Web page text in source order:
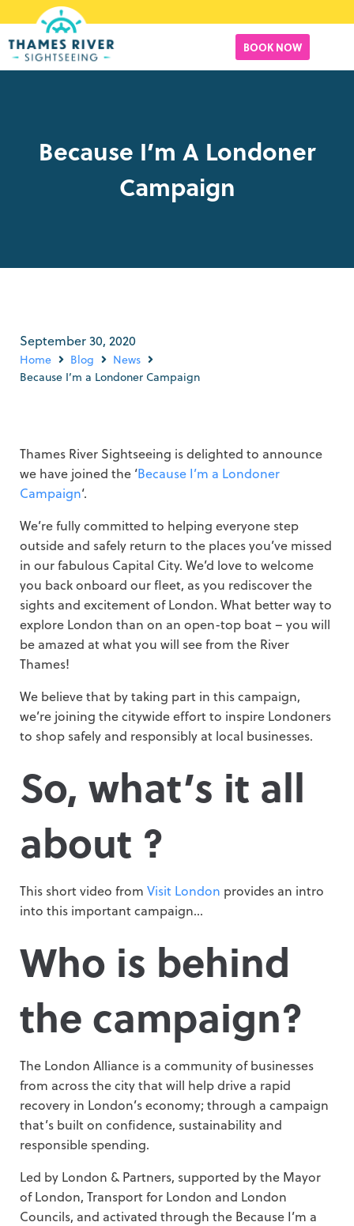
BOOK NOW
Because I’m A Londoner
Campaign
September 30, 2020
Home Blog
News
Because I’m a Londoner Campaign
Thames River Sightseeing is delighted to announce
we have joined the ‘Because I’m a Londoner
Campaign‘.
We’re fully committed to helping everyone step
outside and safely return to the places you’ve missed
in our fabulous Capital City. We’d love to welcome
you back onboard our fleet, as you rediscover the
sights and excitement of London. What better way to
explore London than on an open-top boat – you will
be amazed at what you will see from the River
Thames!
We believe that by taking part in this campaign,
we’re joining the citywide effort to inspire Londoners
to shop safely and responsibly at local businesses.
So, what’s it all
about ?
This short video from Visit London provides an intro
into this important campaign…
Who is behind
the campaign?
The London Alliance is a community of businesses
from across the city that will help drive a rapid
recovery in London’s economy; through a campaign
that’s built on confidence, sustainability and
responsible spending.
Led by London & Partners, supported by the Mayor
of London, Transport for London and London
Councils, and activated through the Because I’m a